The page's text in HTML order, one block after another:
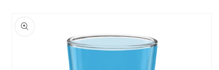
Skip to
product
information